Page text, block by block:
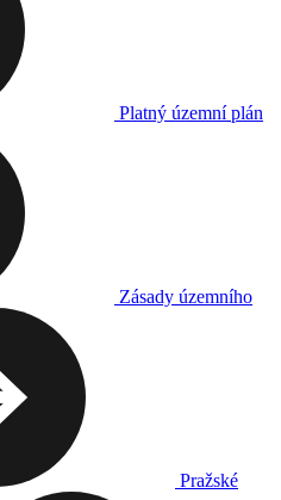
Platný územní plán
Zásady územního
Pražské